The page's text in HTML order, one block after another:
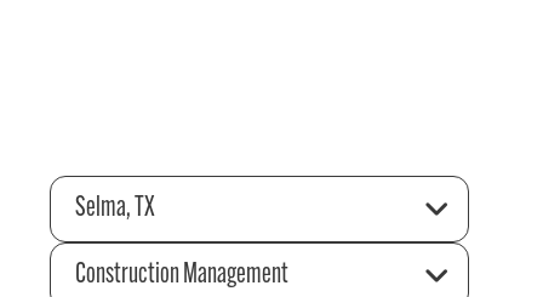
Selma, TX
Construction Management